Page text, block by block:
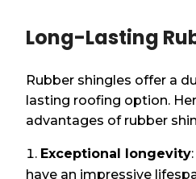
Long-Lasting
Rubber shingles offer a
lasting roofing option.
advantages of rubber
Exceptional longevity
have an impressive